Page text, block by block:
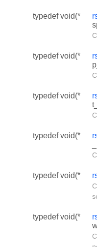
typedef void(*
typedef void(*
typedef void(*
typedef void(*
typedef void(*
typedef void(*